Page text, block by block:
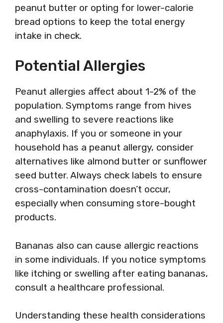
peanut butter or opting for lower-calorie
bread options to keep the total energy
intake in check.
Potential Allergies
Peanut allergies affect about 1-2% of the
population. Symptoms range from hives
and swelling to severe reactions like
anaphylaxis. If you or someone in your
household has a peanut allergy, consider
alternatives like almond butter or sunflower
seed butter. Always check labels to ensure
cross-contamination doesn’t occur,
especially when consuming store-bought
products.
Bananas also can cause allergic reactions
in some individuals. If you notice symptoms
like itching or swelling after eating bananas,
consult a healthcare professional.
Understanding these health considerations